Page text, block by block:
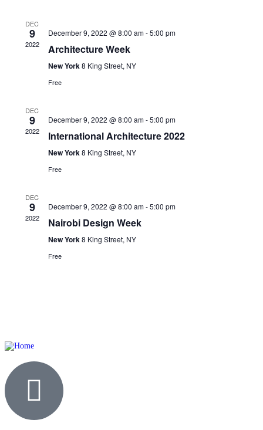
DEC
9
2022
December 9, 2022 @ 8:00 am-5:00 pm
Architecture Week
New York8 King Street, NY
Free
DEC
9
2022
December 9, 2022 @ 8:00 am-5:00 pm
International Architecture 2022
New York8 King Street, NY
Free
DEC
9
2022
December 9, 2022 @ 8:00 am-5:00 pm
Nairobi Design Week
New York8 King Street, NY
Free